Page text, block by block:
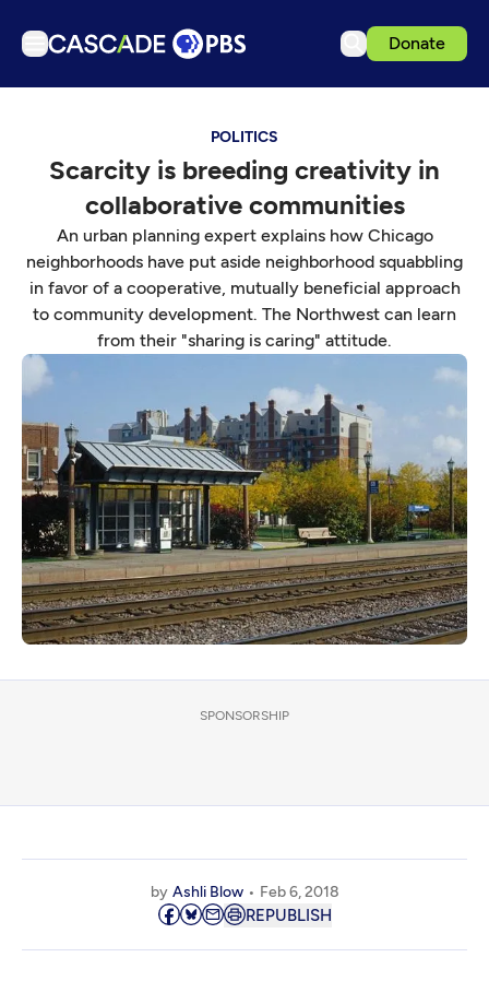
Donate
Podcasts
Events
Get Passport
Schedule
Support us
Download the App
Sign in
POLITICS
Scarcity is breeding creativity in
collaborative communities
An urban planning expert explains how Chicago
neighborhoods have put aside neighborhood squabbling
in favor of a cooperative, mutually beneficial approach
to community development. The Northwest can learn
from their "sharing is caring" attitude.
SPONSORSHIP
by Ashli Blow Feb 6, 2018
REPUBLISH